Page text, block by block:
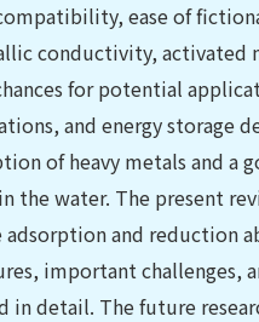
ease of
conductivity, activated
for potential
and energy storage
of heavy metals and a
the water. The present
and reduction
important challenges,
in detail. The future